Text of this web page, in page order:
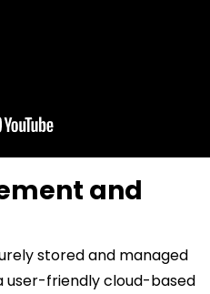
and
stored and managed
user-friendly cloud-based